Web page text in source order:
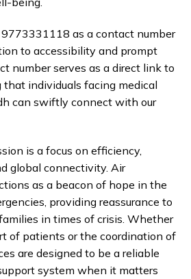
as a contact number
to accessibility and prompt
number serves as a direct link to
that individuals facing medical
can swiftly connect with our
is a focus on efficiency,
global connectivity. Air
as a beacon of hope in the
providing reassurance to
in times of crisis. Whether
of patients or the coordination of
are designed to be a reliable
system when it matters